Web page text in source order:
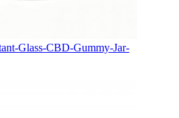
Glass-CBD-Gummy-Jar-